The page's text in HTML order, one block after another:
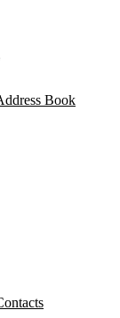
Book